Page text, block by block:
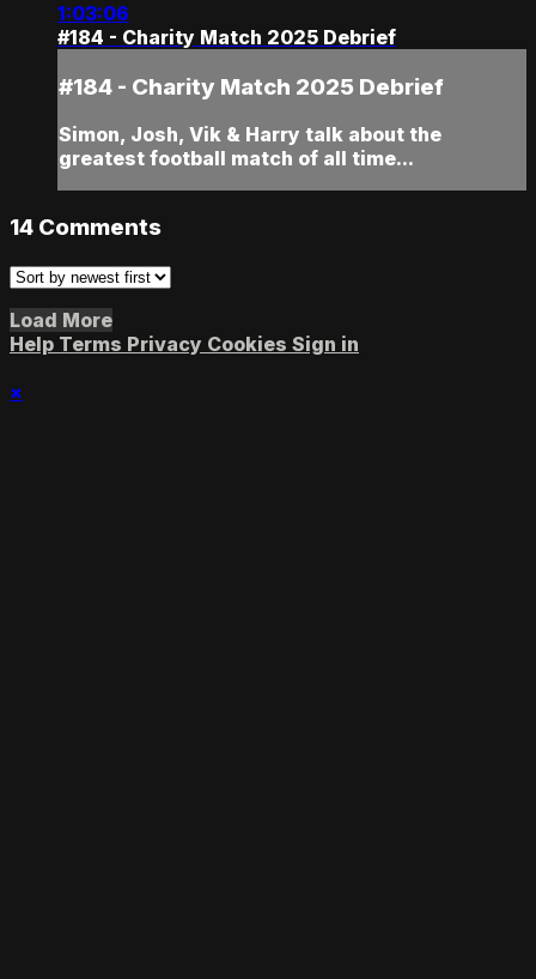
1:03:06
#184 - Charity Match 2025 Debrief
#184 - Charity Match 2025 Debrief
Simon, Josh, Vik & Harry talk about the
greatest football match of all time...
14 Comments
Load More
Help Terms Privacy Cookies Sign in
×